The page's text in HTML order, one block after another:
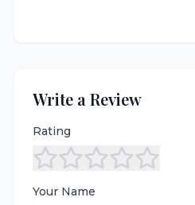
Write a Review
Rating
Your Name